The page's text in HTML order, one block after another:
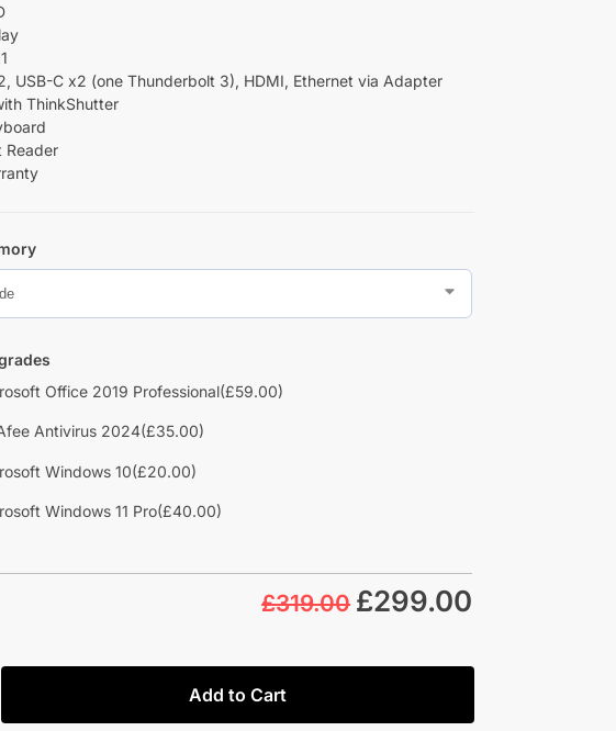
USB-C x2 (one Thunderbolt 3), HDMI, Ethernet via Adapter
ThinkShutter
Reader
Office 2019 Professional(£59.00)
Antivirus 2024(£35.00)
Windows 10(£20.00)
Windows 11 Pro(£40.00)
£319.00 £299.00
Add to Cart